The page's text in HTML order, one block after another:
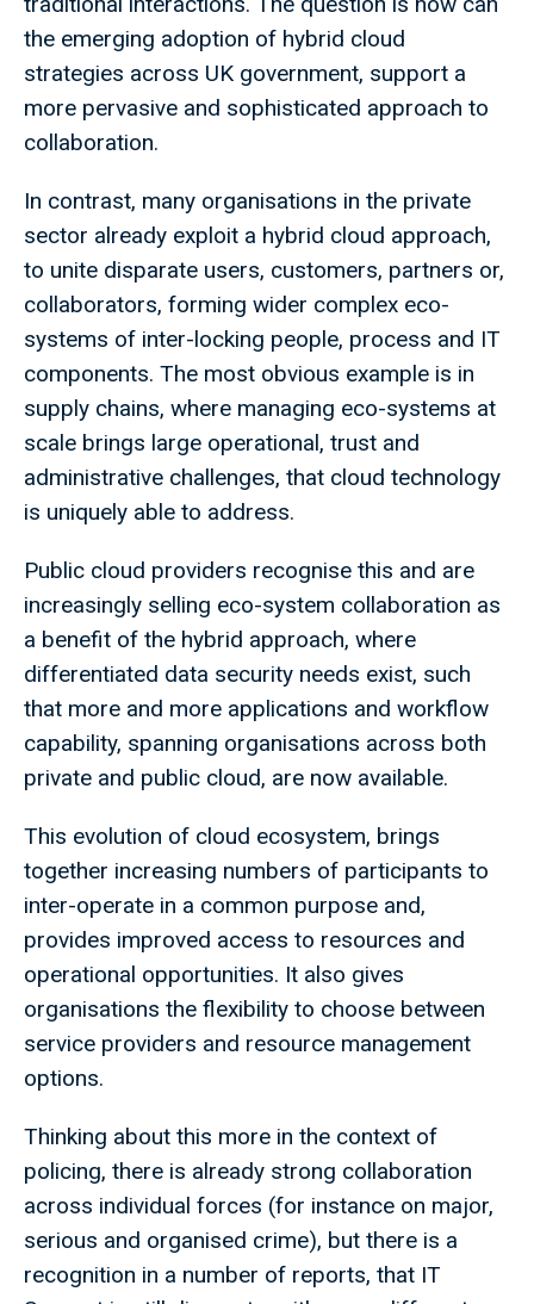
the emerging adoption of hybrid cloud
strategies across UK government, support a
more pervasive and sophisticated approach to
collaboration.
In contrast, many organisations in the private
sector already exploit a hybrid cloud approach,
to unite disparate users, customers, partners or,
collaborators, forming wider complex eco-
systems of inter-locking people, process and IT
components. The most obvious example is in
supply chains, where managing eco-systems at
scale brings large operational, trust and
administrative challenges, that cloud technology
is uniquely able to address.
Public cloud providers recognise this and are
increasingly selling eco-system collaboration as
a benefit of the hybrid approach, where
differentiated data security needs exist, such
that more and more applications and workflow
capability, spanning organisations across both
private and public cloud, are now available.
This evolution of cloud ecosystem, brings
together increasing numbers of participants to
inter-operate in a common purpose and,
provides improved access to resources and
operational opportunities. It also gives
organisations the flexibility to choose between
service providers and resource management
options.
Thinking about this more in the context of
policing, there is already strong collaboration
across individual forces (for instance on major,
serious and organised crime), but there is a
recognition in a number of reports, that IT